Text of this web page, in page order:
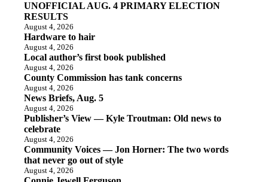
UNOFFICIAL AUG. 4 PRIMARY ELECTION
RESULTS
August 4, 2026
Hardware to hair
August 4, 2026
Local author’s first book published
August 4, 2026
County Commission has tank concerns
August 4, 2026
News Briefs, Aug. 5
August 4, 2026
Publisher’s View — Kyle Troutman: Old news to
celebrate
August 4, 2026
Community Voices — Jon Horner: The two words
that never go out of style
August 4, 2026